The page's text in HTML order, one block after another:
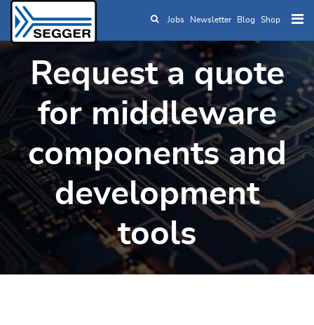
Skip to main content
Jobs Newsletter Blog Shop
Request a quote
for middleware
components and
development
tools